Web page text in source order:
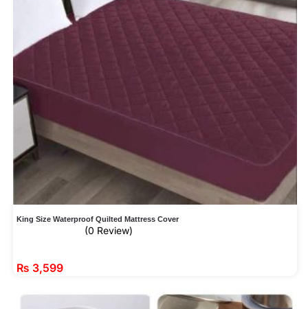
King Size Waterproof Quilted Mattress Cover
(0 Review)
₨ 3,599